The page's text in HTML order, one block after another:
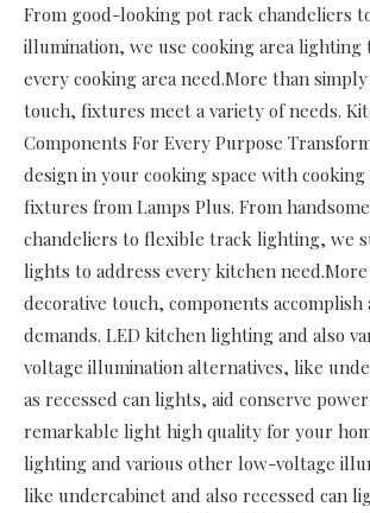
From good-looking pot rack chandeliers
illumination, we use cooking area lighting
every cooking area need.More than
touch, fixtures meet a variety of needs.
Components For Every Purpose
design in your cooking space with
fixtures from Lamps Plus. From
chandeliers to flexible track lighting, we
lights to address every kitchen
decorative touch, components accomplish
demands. LED kitchen lighting and also
voltage illumination alternatives, like
as recessed can lights, aid conserve
remarkable light high quality for your
lighting and various other low-voltage
like undercabinet and also recessed can